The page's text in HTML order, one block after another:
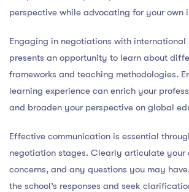
perspective while advocating for your own
Engaging in negotiations with international
presents an opportunity to learn about
frameworks and teaching methodologies.
learning experience can enrich your
and broaden your perspective on global
Effective communication is essential
negotiation stages. Clearly articulate your
concerns, and any questions you may
the school’s responses and seek